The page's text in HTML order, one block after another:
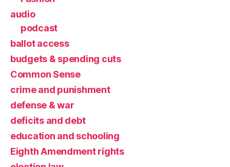
audio
podcast
ballot access
budgets & spending cuts
Common Sense
crime and punishment
defense & war
deficits and debt
education and schooling
Eighth Amendment rights